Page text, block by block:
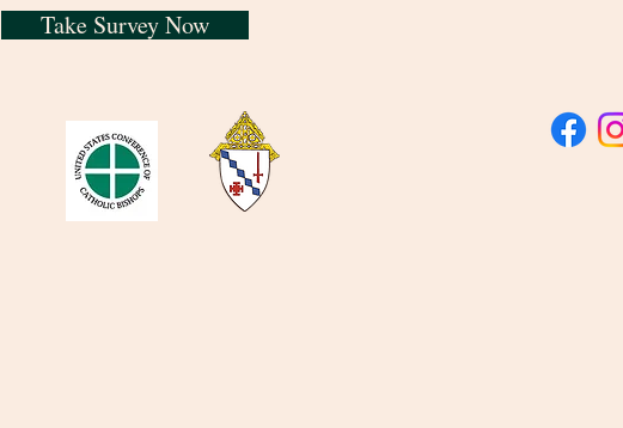
Take Survey Now